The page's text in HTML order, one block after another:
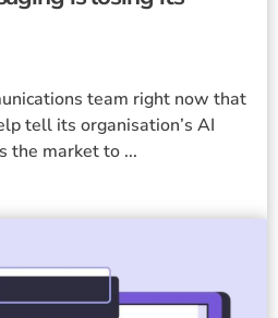
team right now that
tell its organisation’s AI
the market to ...